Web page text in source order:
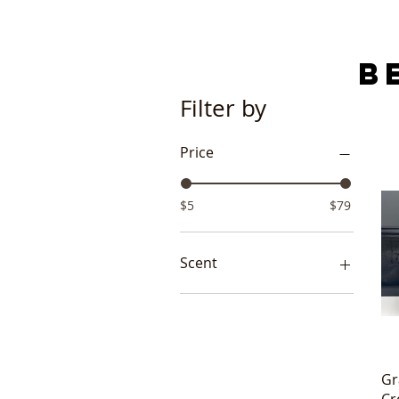
Filter by
Price
$5 $79
Scent
Lo-Gyption